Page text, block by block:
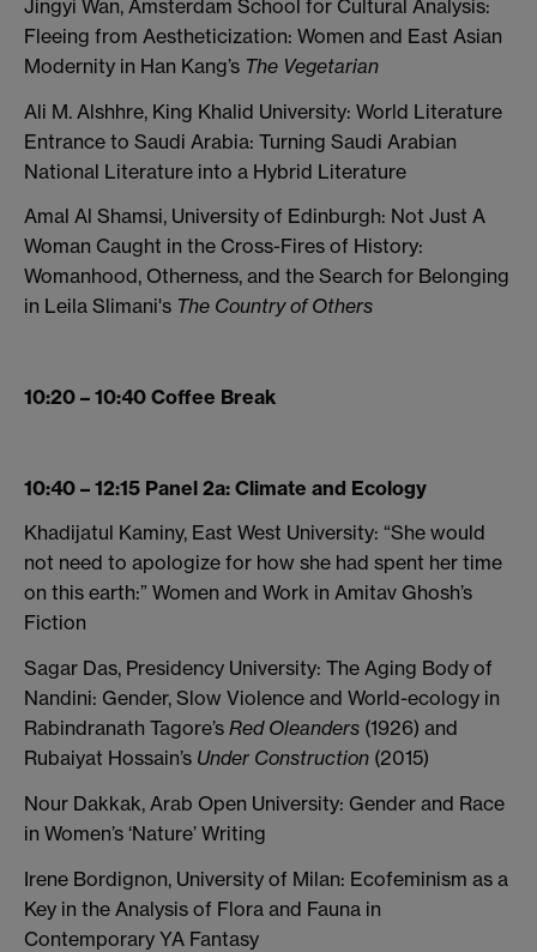
Jingyi Wan, Amsterdam School for Cultural Analysis:
Fleeing from Aestheticization: Women and East Asian
Modernity in Han Kang’s The Vegetarian
Ali M. Alshhre, King Khalid University: World Literature
Entrance to Saudi Arabia: Turning Saudi Arabian
National Literature into a Hybrid Literature
Amal Al Shamsi, University of Edinburgh: Not Just A
Woman Caught in the Cross-Fires of History:
Womanhood, Otherness, and the Search for Belonging
in Leila Slimani's The Country of Others
10:20 – 10:40 Coffee Break
10:40 – 12:15 Panel 2a: Climate and Ecology
Khadijatul Kaminy, East West University: “She would
not need to apologize for how she had spent her time
on this earth:” Women and Work in Amitav Ghosh’s
Fiction
Sagar Das, Presidency University: The Aging Body of
Nandini: Gender, Slow Violence and World-ecology in
Rabindranath Tagore’s Red Oleanders (1926) and
Rubaiyat Hossain’s Under Construction (2015)
Nour Dakkak, Arab Open University: Gender and Race
in Women’s ‘Nature’ Writing
Irene Bordignon, University of Milan: Ecofeminism as a
Key in the Analysis of Flora and Fauna in
Contemporary YA Fantasy